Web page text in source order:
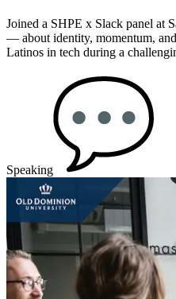
Joined a SHPE x Slack panel at
— about identity, momentum,
Latinos in tech during a
Speaking